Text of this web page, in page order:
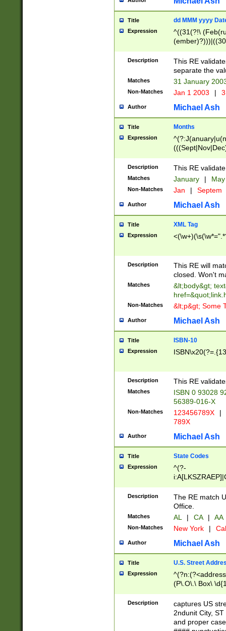
Title dd MMM yyyy
Expression
^((31(?!\
(((1[6-9]|[2-
9]\d)\d{2})$
Description
This RE
separate the
Matches 31 January
Non-Matches Jan 1 2003 |
Author Michael Ash
Title Months
Expression
Description This RE
Matches January |
Non-Matches Jan | Septem
Author Michael Ash
Title XML Tag
Expression
Description
This RE will
closed. Won't
Matches
&lt;body&gt;
Non-Matches &lt;p&gt; Some
Author Michael Ash
Title ISBN-10
Expression
Description This RE
Matches
ISBN 0 93028
56389-016-X
Non-Matches 123456789X |
789X
Author Michael Ash
Title State Codes
Expression
^(?-
Description
The RE match
Office.
Matches AL | CA | AA
Non-Matches New York |
Author Michael Ash
Title U.S. Street
Expression
(P\.O\.\ Box\
\x20(?
Description
captures US
2ndunit City,
and proper